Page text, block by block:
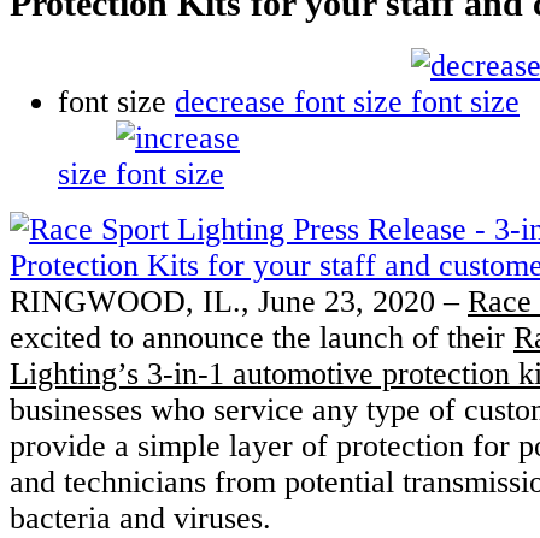
font size decrease font size
size
RINGWOOD, IL., June 23, 2020 –
excited to announce the launch of their
Lighting’s 3-in-1 automotive protection
businesses who service any type of
provide a simple layer of protection for
and technicians from potential
bacteria and viruses.